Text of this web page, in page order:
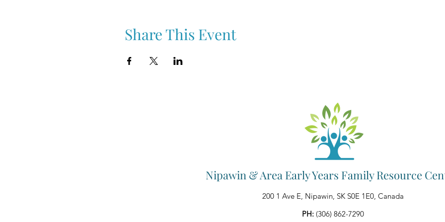
Share This Event
Nipawin & Area Early Years Family Resource
200 1 Ave E, Nipawin, SK S0E 1E0, Canada
PH: (306) 862-7290